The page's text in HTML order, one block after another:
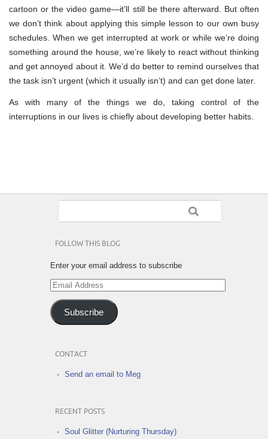
cartoon or the video game—it’ll still be there afterward. But often
we don’t think about applying this simple lesson to our own busy
schedules. When we get interrupted at work or while we’re doing
something around the house, we’re likely to react without thinking
and get annoyed about it. We’d do better to remind ourselves that
the task isn’t urgent (which it usually isn’t) and can get done later.
As with many of the things we do, taking control of the
interruptions in our lives is chiefly about developing better habits.
FOLLOW THIS BLOG
Enter your email address to subscribe
Email
Address
Subscribe
CONTACT
Send an email to Meg
RECENT POSTS
Soul Glitter (Nurturing Thursday)